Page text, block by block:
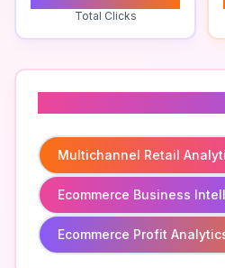
Total Clicks
Multichannel Retail
Ecommerce Business
Ecommerce Profit